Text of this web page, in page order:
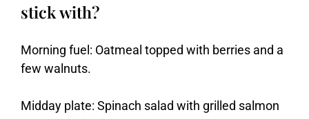
stick with?
Morning fuel: Oatmeal topped with berries and a
few walnuts.
Midday plate: Spinach salad with grilled salmon